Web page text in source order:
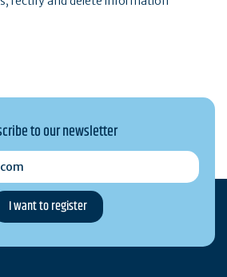
to our newsletter